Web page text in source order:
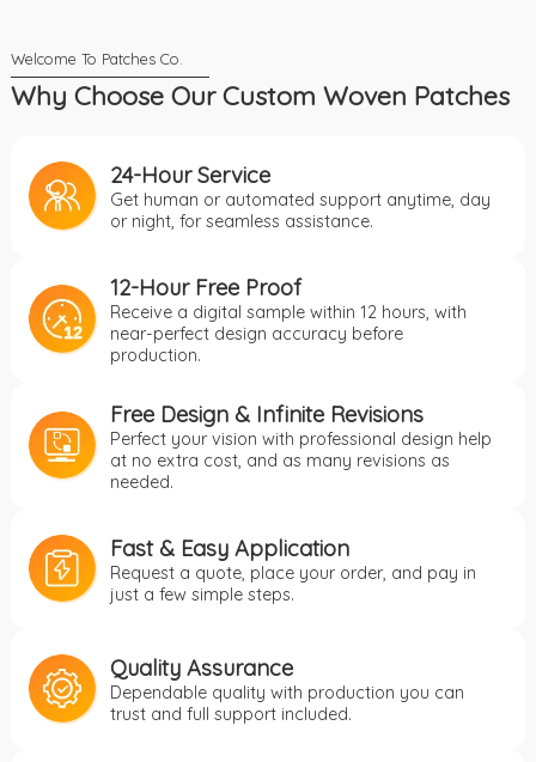
Why Choose Our Custom Woven Patches
24-Hour Service
Get human or automated support anytime, day
or night, for seamless assistance.
12-Hour Free Proof
Receive a digital sample within 12 hours, with
near-perfect design accuracy before
production.
Free Design & Infinite Revisions
Perfect your vision with professional design help
at no extra cost, and as many revisions as
needed.
Fast & Easy Application
Request a quote, place your order, and pay in
just a few simple steps.
Quality Assurance
Dependable quality with production you can
trust and full support included.